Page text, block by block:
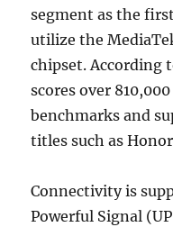
segment as the
utilize the
chipset. According
scores over
benchmarks and
titles such as
Connectivity is
Powerful Signal